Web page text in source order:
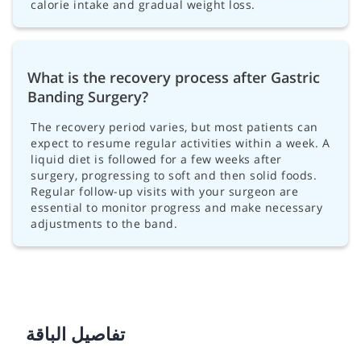
calorie intake and gradual weight loss.
What is the recovery process after Gastric
Banding Surgery?
The recovery period varies, but most patients can
expect to resume regular activities within a week. A
liquid diet is followed for a few weeks after
surgery, progressing to soft and then solid foods.
Regular follow-up visits with your surgeon are
essential to monitor progress and make necessary
adjustments to the band.
تفاصيل الباقة